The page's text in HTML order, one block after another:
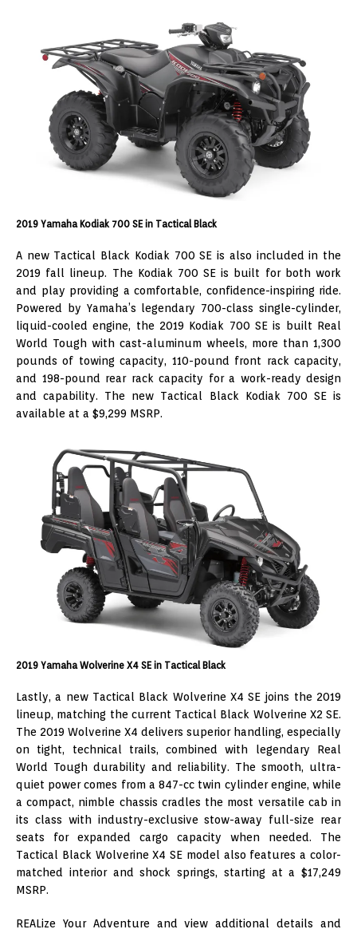
2019 Yamaha Kodiak 700 SE in Tactical Black
A new Tactical Black Kodiak 700 SE is also included in the
2019 fall lineup. The Kodiak 700 SE is built for both work
and play providing a comfortable, confidence-inspiring ride.
Powered by Yamaha’s legendary 700-class single-cylinder,
liquid-cooled engine, the 2019 Kodiak 700 SE is built Real
World Tough with cast-aluminum wheels, more than 1,300
pounds of towing capacity, 110-pound front rack capacity,
and 198-pound rear rack capacity for a work-ready design
and capability. The new Tactical Black Kodiak 700 SE is
available at a $9,299 MSRP.
2019 Yamaha Wolverine X4 SE in Tactical Black
Lastly, a new Tactical Black Wolverine X4 SE joins the 2019
lineup, matching the current Tactical Black Wolverine X2 SE.
The 2019 Wolverine X4 delivers superior handling, especially
on tight, technical trails, combined with legendary Real
World Tough durability and reliability. The smooth, ultra-
quiet power comes from a 847-cc twin cylinder engine, while
a compact, nimble chassis cradles the most versatile cab in
its class with industry-exclusive stow-away full-size rear
seats for expanded cargo capacity when needed. The
Tactical Black Wolverine X4 SE model also features a color-
matched interior and shock springs, starting at a $17,249
MSRP.
REALize Your Adventure and view additional details and